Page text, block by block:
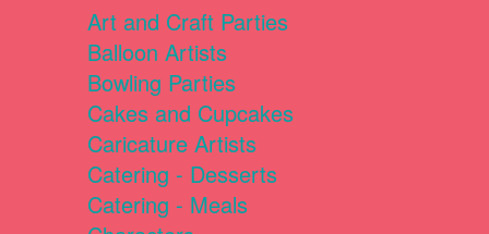
Art and Craft Parties
Balloon Artists
Bowling Parties
Cakes and Cupcakes
Caricature Artists
Catering - Desserts
Catering - Meals